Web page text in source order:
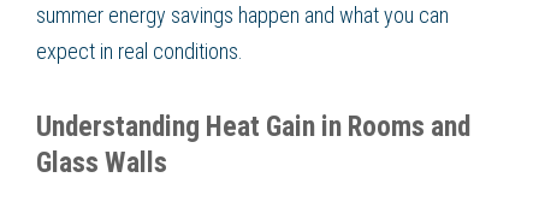
summer energy savings happen and what you can
expect in real conditions.
Understanding Heat Gain in Rooms and
Glass Walls